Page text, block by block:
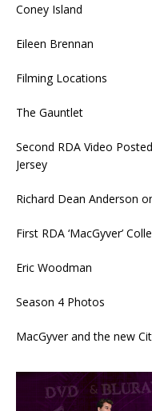
Coney Island
Eileen Brennan
Filming Locations
The Gauntlet
Second RDA Video
Jersey
Richard Dean Anderson
First RDA ‘MacGyver’
Eric Woodman
Season 4 Photos
MacGyver and the new